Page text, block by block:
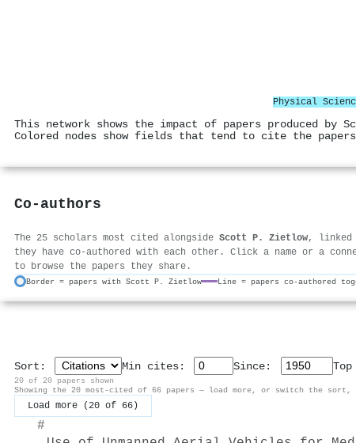
Physical
This network shows the impact of papers produced
Colored nodes show fields that tend to cite the
Co-authors
The 25 scholars most cited alongside Scott P. Zietlow, linked
they have co-authored with each other. Click a name or a
to browse the papers they share.
Border = papers with Scott P. Zietlow Line = papers co-authored
Sort: Min cites: Since:
20 of 20 papers shown
Showing the 20 most-cited of 66 papers — load more, or switch the
Load more (20 of 66)
#